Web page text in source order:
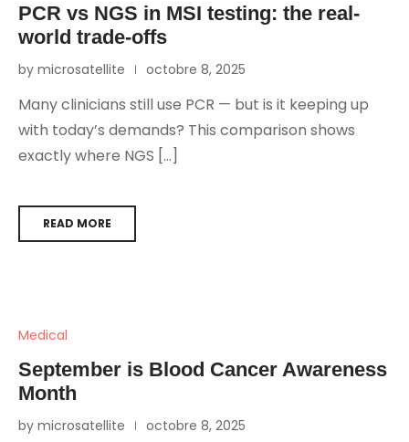
PCR vs NGS in MSI testing: the real-
world trade-offs
by microsatellite octobre 8, 2025
Many clinicians still use PCR — but is it keeping up
with today’s demands? This comparison shows
exactly where NGS […]
READ MORE
Medical
September is Blood Cancer Awareness
Month
by microsatellite octobre 8, 2025